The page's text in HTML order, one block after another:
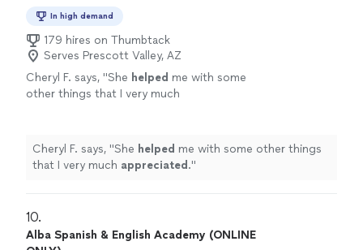
In high demand
179 hires on Thumbtack
Serves Prescott Valley, AZ
Cheryl F. says, "She helped me with some
other things that I very much
Cheryl F. says, "She helped me with some other things
that I very much appreciated ."
10.
Alba Spanish & English Academy (ONLINE